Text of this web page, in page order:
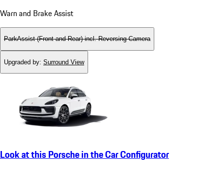
Warn and Brake Assist
ParkAssist (Front and Rear) incl. Reversing Camera
Upgraded by: Surround View
Look at this Porsche in the Car Configurator